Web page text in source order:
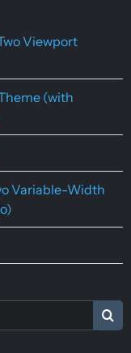
Viewport
(with
Variable-Width